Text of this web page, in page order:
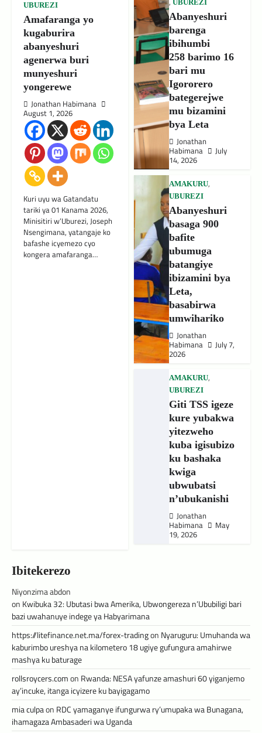
UBUREZI
Amafaranga yo
kugaburira
abanyeshuri
agenerwa buri
munyeshuri
yongerewe
Jonathan Habimana
August 1, 2026
Kuri uyu wa Gatandatu
tariki ya 01 Kanama 2026,
Minisitiri w’Uburezi, Joseph
Nsengimana, yatangaje ko
bafashe icyemezo cyo
kongera amafaranga…
UBUREZI
Abanyeshuri
barenga
ibihumbi
258 barimo 16
bari mu
Igororero
bategerejwe
mu bizamini
bya Leta
Jonathan
Habimana
July
14, 2026
AMAKURU,
UBUREZI
Abanyeshuri
basaga 900
bafite
ubumuga
batangiye
ibizamini bya
Leta,
basabirwa
umwihariko
Jonathan
Habimana
July 7,
2026
AMAKURU,
UBUREZI
Giti TSS igeze
kure yubakwa
yitezweho
kuba igisubizo
ku bashaka
kwiga
ubwubatsi
n’ubukanishi
Jonathan
Habimana
May
19, 2026
Ibitekerezo
Niyonzima abdon
on Kwibuka 32: Ubutasi bwa Amerika, Ubwongereza n’Ububiligi bari
bazi uwahanuye indege ya Habyarimana
https://litefinance.net.ma/forex-tradingon Nyaruguru: Umuhanda wa
kaburimbo ureshya na kilometero 18 ugiye gufungura amahirwe
mashya ku baturage
rollsroycers.comon Rwanda: NESA yafunze amashuri 60 yiganjemo
ay’incuke, itanga icyizere ku bayigagamo
mia culpaon RDC yamaganye ifungurwa ry’umupaka wa Bunagana,
ihamagaza Ambasaderi wa Uganda